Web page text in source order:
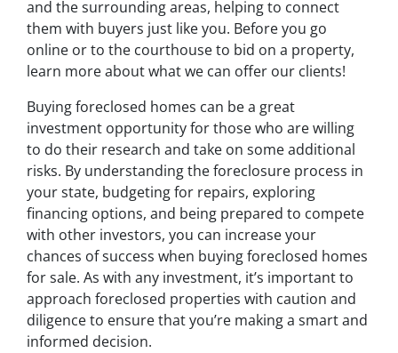
and the surrounding areas, helping to connect
them with buyers just like you. Before you go
online or to the courthouse to bid on a property,
learn more about what we can offer our clients!
Buying foreclosed homes can be a great
investment opportunity for those who are willing
to do their research and take on some additional
risks. By understanding the foreclosure process in
your state, budgeting for repairs, exploring
financing options, and being prepared to compete
with other investors, you can increase your
chances of success when buying foreclosed homes
for sale. As with any investment, it’s important to
approach foreclosed properties with caution and
diligence to ensure that you’re making a smart and
informed decision.